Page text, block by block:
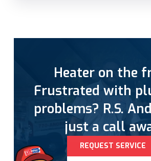
Heater on the
Frustrated with
problems? R.S.
just a call
REQUEST SERVICE